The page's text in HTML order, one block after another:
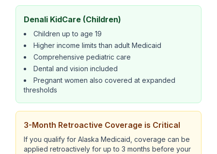
Denali KidCare (Children)
Children up to age 19
Higher income limits than adult Medicaid
Comprehensive pediatric care
Dental and vision included
Pregnant women also covered at expanded
thresholds
3-Month Retroactive Coverage is Critical
If you qualify for Alaska Medicaid, coverage can be
applied retroactively for up to 3 months before your